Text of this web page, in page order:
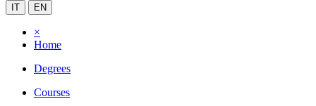
IT EN
×
Home
Degrees
Courses